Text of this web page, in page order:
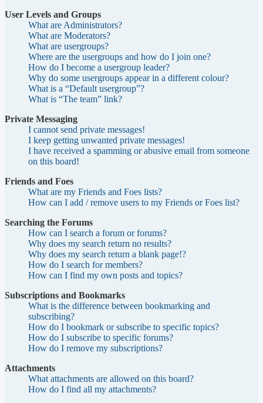
User Levels and Groups
What are Administrators?
What are Moderators?
What are usergroups?
Where are the usergroups and how do I join one?
How do I become a usergroup leader?
Why do some usergroups appear in a different colour?
What is a “Default usergroup”?
What is “The team” link?
Private Messaging
I cannot send private messages!
I keep getting unwanted private messages!
I have received a spamming or abusive email from someone
on this board!
Friends and Foes
What are my Friends and Foes lists?
How can I add / remove users to my Friends or Foes list?
Searching the Forums
How can I search a forum or forums?
Why does my search return no results?
Why does my search return a blank page!?
How do I search for members?
How can I find my own posts and topics?
Subscriptions and Bookmarks
What is the difference between bookmarking and
subscribing?
How do I bookmark or subscribe to specific topics?
How do I subscribe to specific forums?
How do I remove my subscriptions?
Attachments
What attachments are allowed on this board?
How do I find all my attachments?